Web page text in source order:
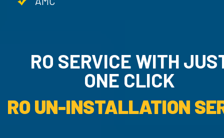
RO SERVICE WITH
ONE CLICK
RO UN-INSTALLATION